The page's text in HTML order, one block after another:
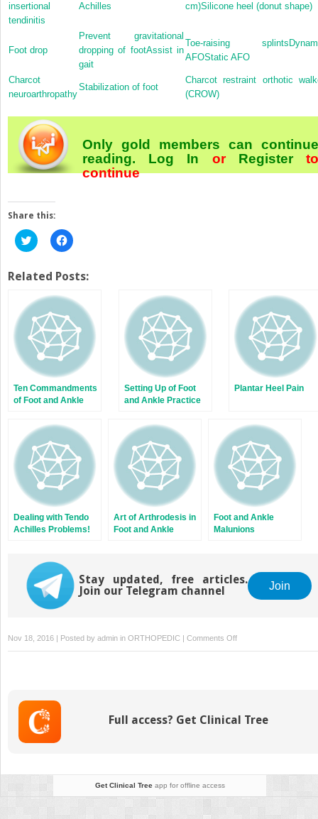
insertional
tendinitis
Achilles
cm)Silicone heel (donut shape)
Foot drop
Prevent gravitational
dropping of footAssist in
gait
Toe-raising
AFOStatic AFO
Charcot
neuroarthropathy
Stabilization of foot
Charcot restraint orthotic
(CROW)
Only gold members can continue
reading. Log In orRegister
continue
Share this:
Click
to
Twitter
(Opens
new
window)
Click
to
Facebook
(Opens
new
window)
Related Posts:
Ten Commandments
of Foot and Ankle
Setting Up of Foot
and Ankle Practice
Plantar Heel Pain
Dealing with Tendo
Achilles Problems!
Art of Arthrodesis in
Foot and Ankle
Foot and Ankle
Malunions
Stay updated, free articles.
Join our Telegram channel
Join
Nov 18, 2016 | Posted by admin in ORTHOPEDIC | Comments Offon
Rational
Ankle
Full access? Get Clinical Tree
Get Clinical Treeapp for offline access